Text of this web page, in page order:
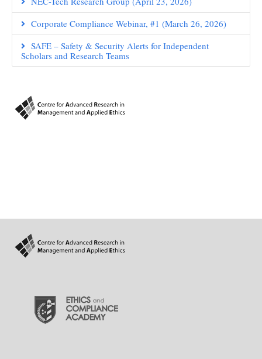
Corporate Compliance Webinar, #1 (March 26, 2026)
SAFE – Safety & Security Alerts for Independent
Scholars and Research Teams